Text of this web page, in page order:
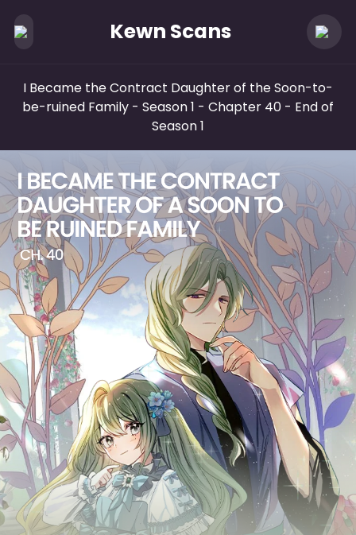
Kewn Scans
I Became the Contract Daughter of the Soon-to-
be-ruined Family - Season 1 - Chapter 40 - End of
Season 1